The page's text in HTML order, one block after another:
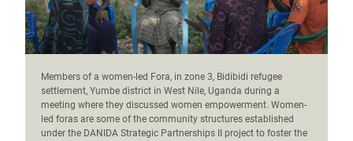
Members of a women-led Fora, in zone 3, Bidibidi refugee
settlement, Yumbe district in West Nile, Uganda during a
meeting where they discussed women empowerment. Women-
led foras are some of the community structures established
under the DANIDA Strategic Partnerships II project to foster the